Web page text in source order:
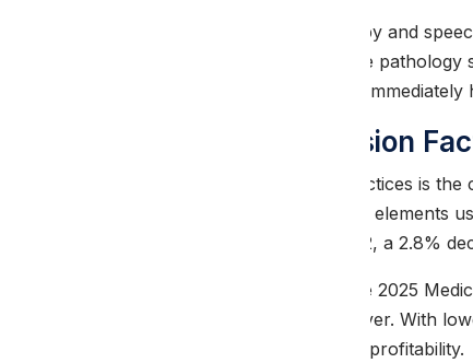
For combined physical therapy and
therapy and speech-language
comprehensive care without
Medicare Conversion
A critical concern for PT practices is
conversion factor, one of the elements
conversion factor is $32.3562, a 2.8%
This reduction means that the 2025
selection more critical than ever. With
denial prevention to maintain profitability.